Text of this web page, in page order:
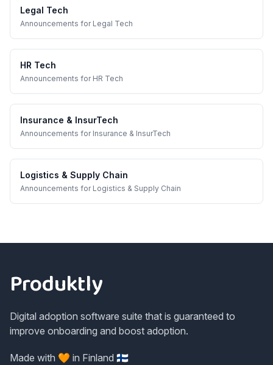
Legal Tech
Announcements for Legal Tech
HR Tech
Announcements for HR Tech
Insurance & InsurTech
Announcements for Insurance & InsurTech
Logistics & Supply Chain
Announcements for Logistics & Supply Chain
Produktly
Digital adoption software suite that is guaranteed to
improve onboarding and boost adoption.
Made with 🧡 in Finland 🇫🇮